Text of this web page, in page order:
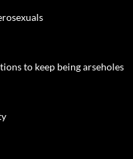
to keep being arseholes